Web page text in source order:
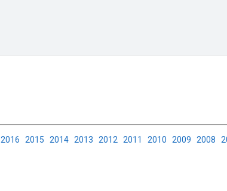
2016 2015 2014 2013 2012 2011 2010 2009 2008